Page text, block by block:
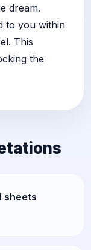
dream.
to you within
This
the
sheets